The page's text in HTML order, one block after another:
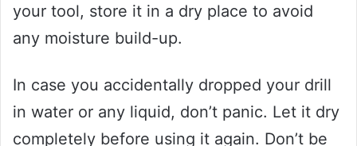
your tool, store it in a dry place to avoid
any moisture build-up.
In case you accidentally dropped your drill
in water or any liquid, don’t panic. Let it dry
completely before using it again. Don’t be